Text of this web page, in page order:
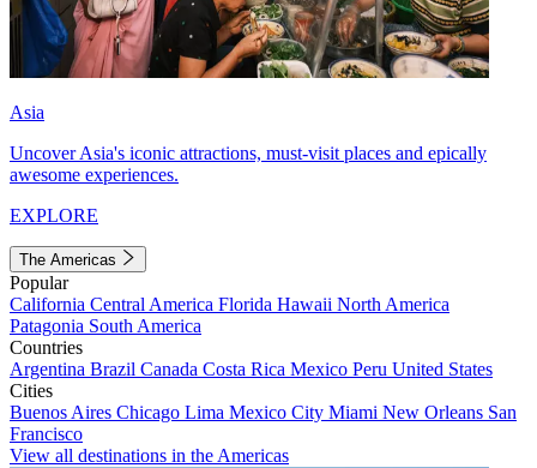
Asia
Uncover Asia's iconic attractions, must-visit places and epically
awesome experiences.
EXPLORE
The Americas
Popular
California Central America Florida Hawaii North America
Patagonia South America
Countries
Argentina Brazil Canada Costa Rica Mexico Peru United States
Cities
Buenos Aires Chicago Lima Mexico City Miami New Orleans San
Francisco
View all destinations in the Americas